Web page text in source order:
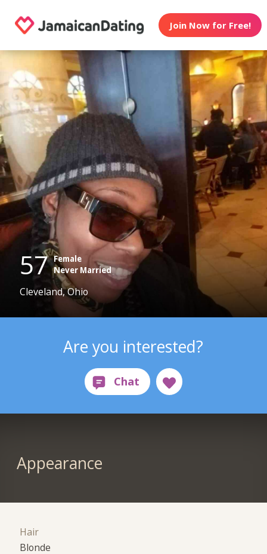
Join Now for Free!
57 Female
Never Married
Cleveland, Ohio
Are you interested?
Appearance
Hair
Blonde